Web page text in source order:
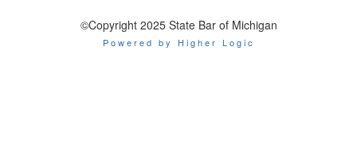
©Copyright 2025 State Bar of Michigan
Powered by Higher Logic